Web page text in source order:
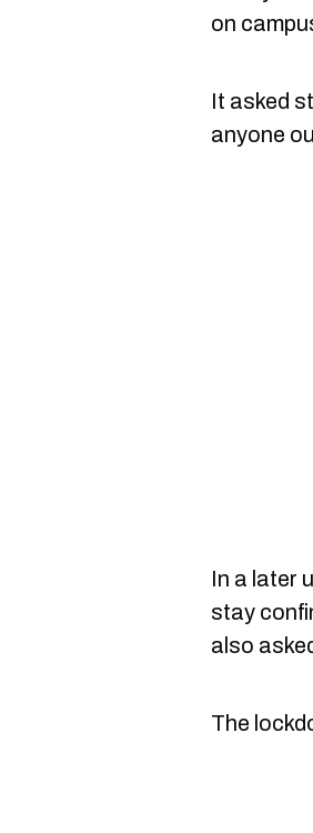
on
It asked
anyone
In a later
stay
also
The